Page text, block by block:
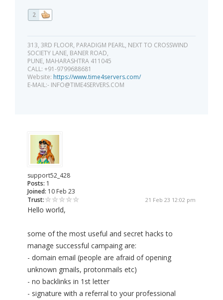
2
313, 3RD FLOOR, PARADIGM PEARL, NEXT TO CROSSWIND
SOCIETY LANE, BANER ROAD,
PUNE, MAHARASHTRA 411045
CALL: +91-9799688681
Website: https://www.time4servers.com/
E-MAIL:- INFO@TIME4SERVERS.COM
support52_428
Posts: 1
Joined: 10 Feb 23
Trust:
21 Feb 23 12:02 pm
Hello world,
some of the most useful and secret hacks to
manage successful campaing are:
- domain email (people are afraid of opening
unknown gmails, protonmails etc)
- no backlinks in 1st letter
- signature with a referral to your professional